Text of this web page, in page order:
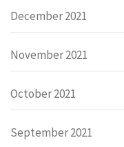
December 2021
November 2021
October 2021
September 2021